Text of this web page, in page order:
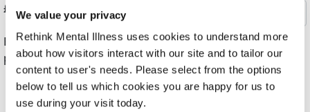
We value your privacy
Rethink Mental Illness uses cookies to understand more
about how visitors interact with our site and to tailor our
content to user's needs. Please select from the options
below to tell us which cookies you are happy for us to
use during your visit today.
£
By helping cover our costs, you keep our donations
platform free